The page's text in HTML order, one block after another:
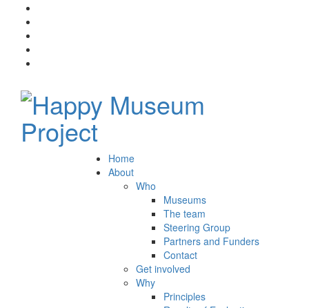
Home
About
Who
Museums
The team
Steering Group
Partners and Funders
Contact
Get involved
Why
Principles